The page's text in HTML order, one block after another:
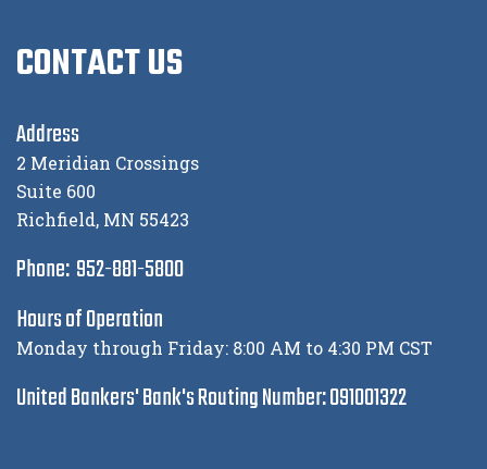
CONTACT US
Address
2 Meridian Crossings
Suite 600
Richfield, MN 55423
Phone: 952-881-5800
Hours of Operation
Monday through Friday: 8:00 AM to 4:30 PM CST
United Bankers' Bank's Routing Number: 091001322